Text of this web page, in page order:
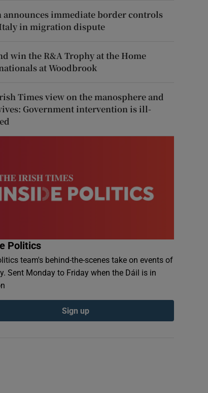
announces immediate border controls
in migration dispute
win the R&A Trophy at the Home
at Woodbrook
Times view on the manosphere and
Government intervention is ill-
Politics
team's behind-the-scenes take on events of
Sent Monday to Friday when the Dáil is in
Sign up